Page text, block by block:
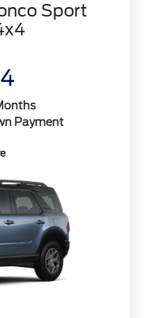
Sport
Payment